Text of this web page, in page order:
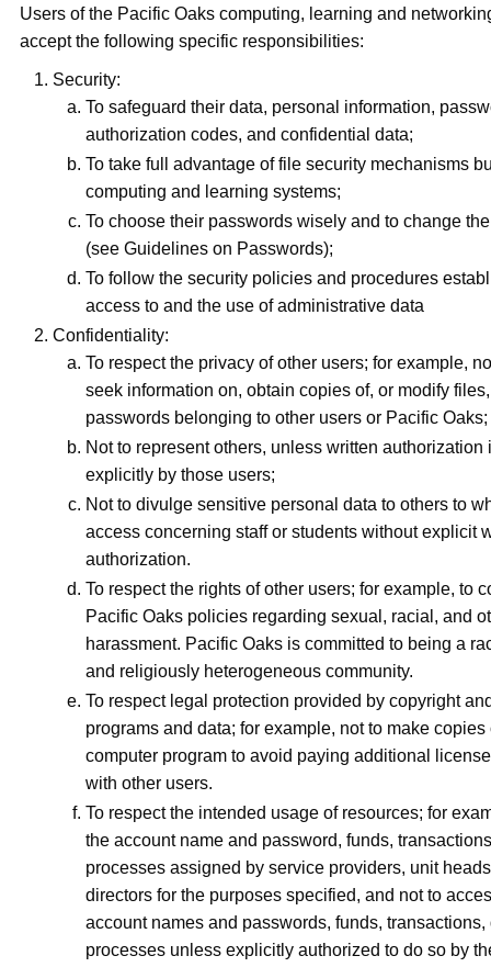
Users of the Pacific Oaks computing, learning and
accept the following specific responsibilities:
Security:
To safeguard their data, personal information,
authorization codes, and confidential data;
To take full advantage of file security mechanisms
computing and learning systems;
To choose their passwords wisely and to change
(see Guidelines on Passwords);
To follow the security policies and procedures
access to and the use of administrative data
Confidentiality:
To respect the privacy of other users; for example,
seek information on, obtain copies of, or modify
passwords belonging to other users or Pacific Oaks;
Not to represent others, unless written authorization
explicitly by those users;
Not to divulge sensitive personal data to others to
access concerning staff or students without explicit
authorization.
To respect the rights of other users; for example, to
Pacific Oaks policies regarding sexual, racial, and
harassment. Pacific Oaks is committed to being a
and religiously heterogeneous community.
To respect legal protection provided by copyright
programs and data; for example, not to make
computer program to avoid paying additional
with other users.
To respect the intended usage of resources; for
the account name and password, funds,
processes assigned by service providers, unit
directors for the purposes specified, and not to
account names and passwords, funds, transactions,
processes unless explicitly authorized to do so by